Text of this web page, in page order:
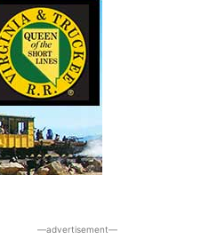
―advertisement―